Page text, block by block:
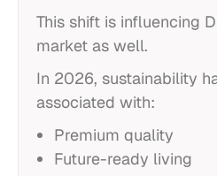
This shift is influencing
market as well.
In 2026, sustainability
associated with:
Premium quality
Future-ready living